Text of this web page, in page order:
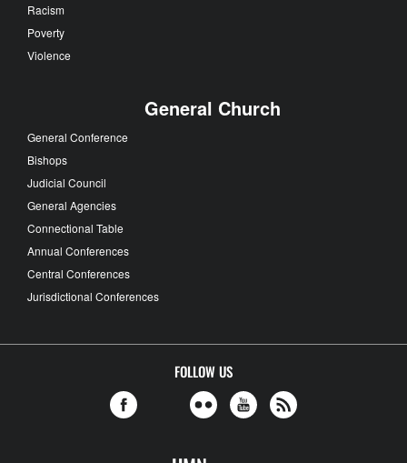
Racism
Poverty
Violence
General Church
General Conference
Bishops
Judicial Council
General Agencies
Connectional Table
Annual Conferences
Central Conferences
Jurisdictional Conferences
FOLLOW US